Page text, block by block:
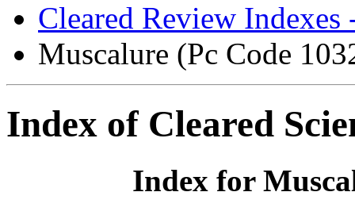
Cleared Review Indexes
Muscalure (Pc Code
Index of Cleared
Index for